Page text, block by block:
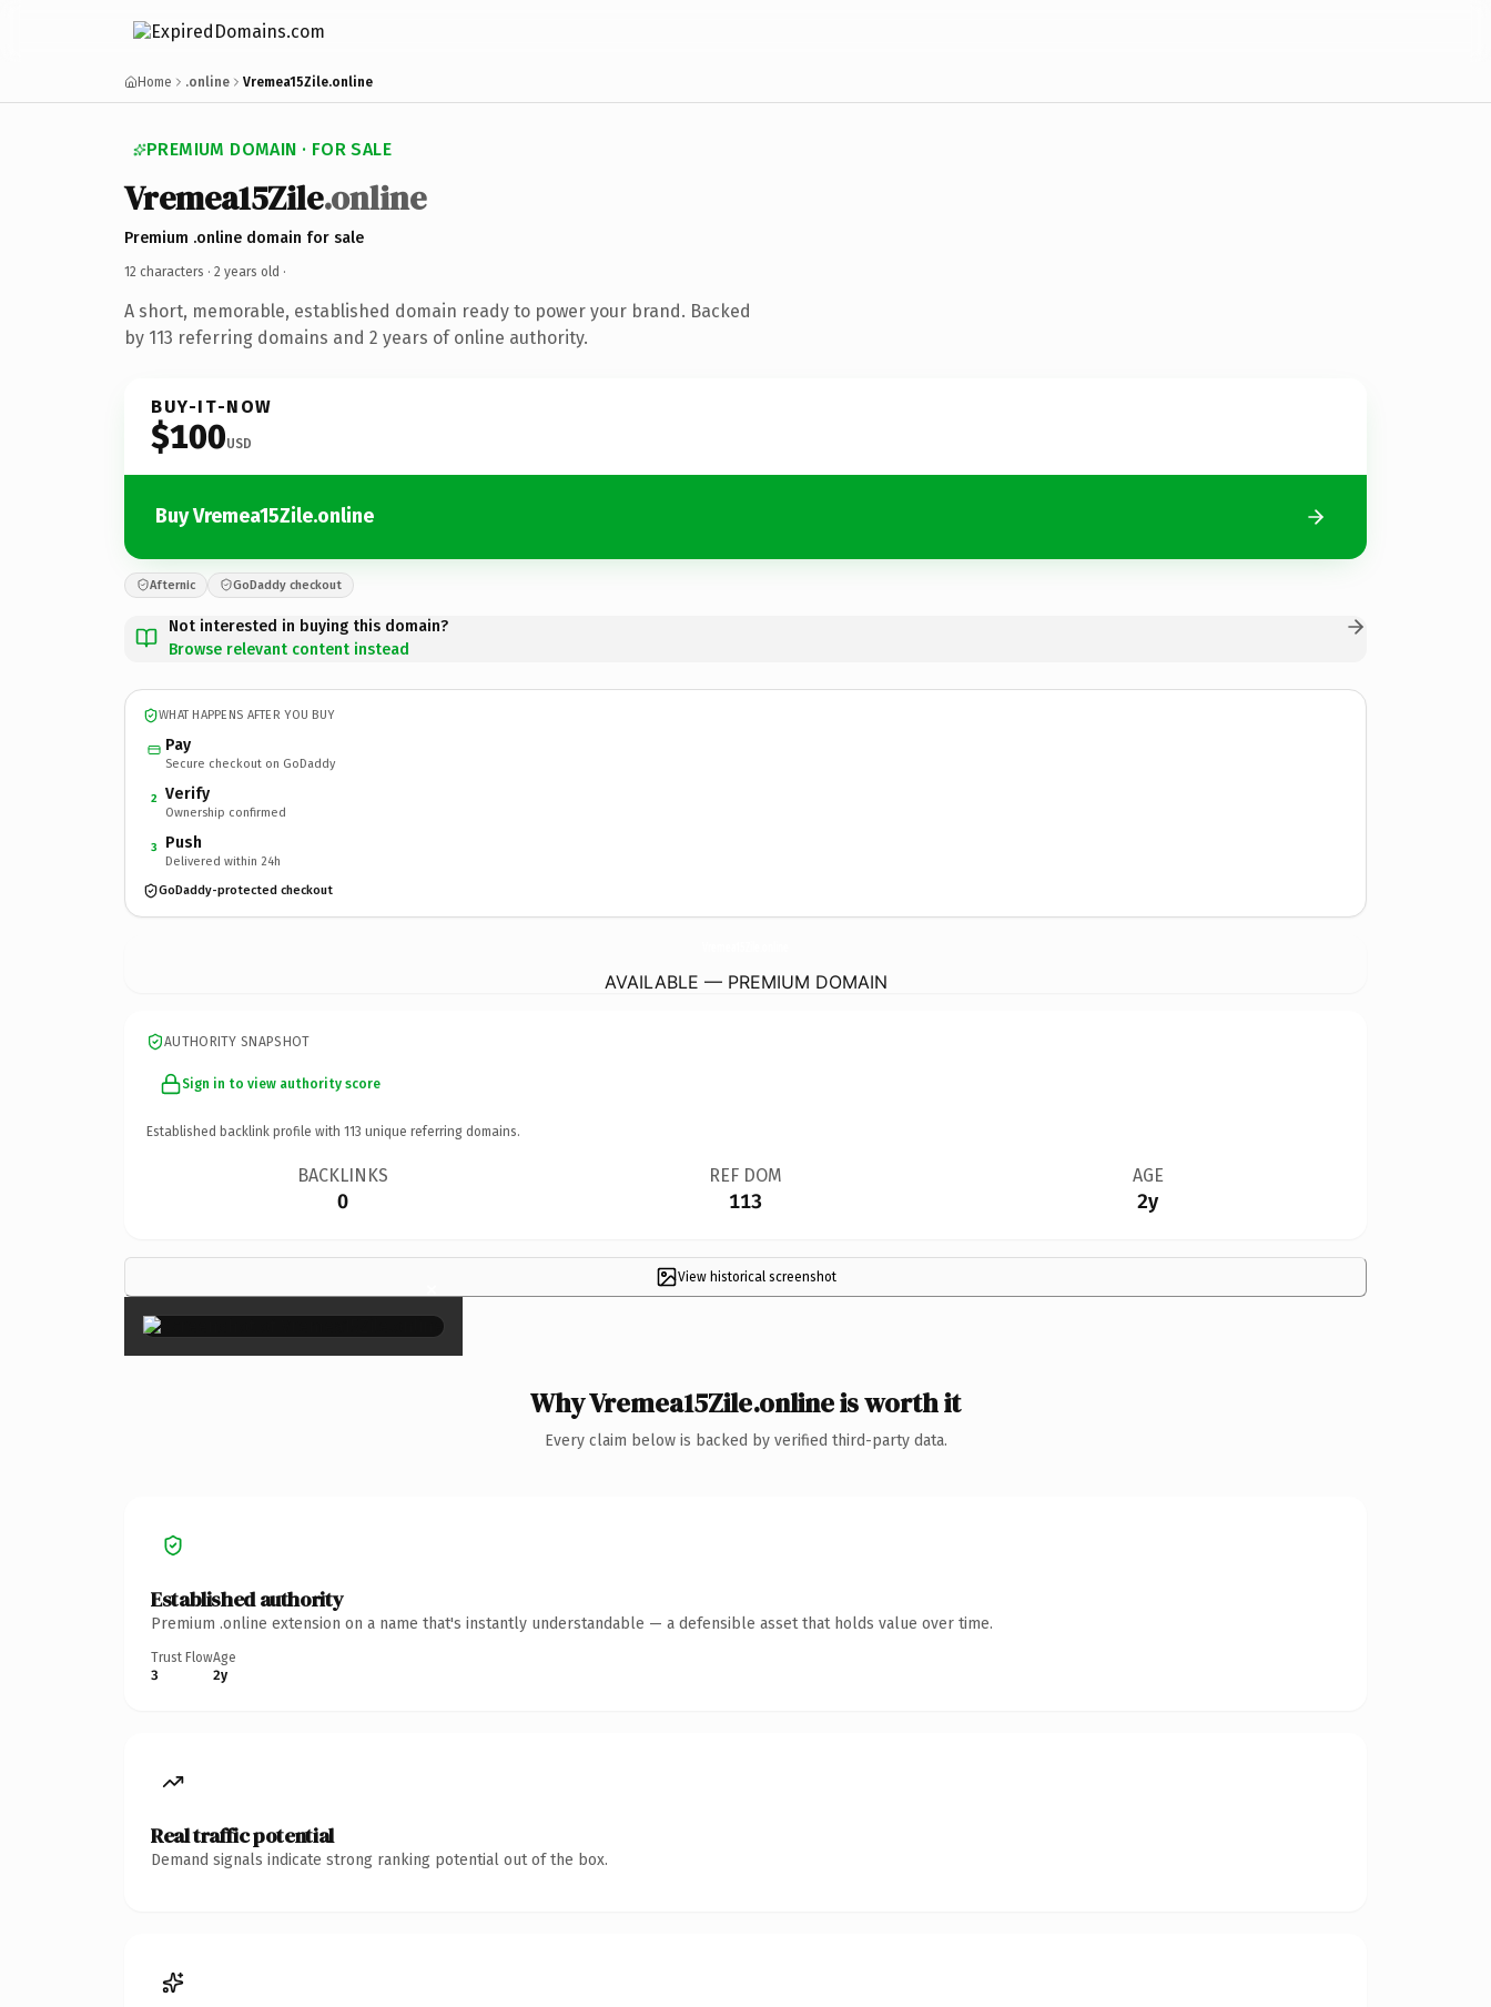
Home .online Vremea15Zile.online
PREMIUM DOMAIN · FOR SALE
Vremea15Zile.online
Premium .online domain for sale
12 characters · 2 years old ·
A short, memorable, established domain ready to power your brand. Backed
by 113 referring domains and 2 years of online authority.
BUY-IT-NOW
$100USD
Buy Vremea15Zile.online
Afternic GoDaddy checkout
Not interested in buying this domain?
Browse relevant content instead
WHAT HAPPENS AFTER YOU BUY
Pay
Secure checkout on GoDaddy
2 Verify
Ownership confirmed
3 Push
Delivered within 24h
GoDaddy-protected checkout
AVAILABLE — PREMIUM DOMAIN
AUTHORITY SNAPSHOT
Sign in to view authority score
Established backlink profile with 113 unique referring domains.
BACKLINKS
0
REF DOM
113
AGE
2y
View historical screenshot
×
Why Vremea15Zile.online is worth it
Every claim below is backed by verified third-party data.
Established authority
Premium .online extension on a name that's instantly understandable — a defensible asset that holds value over time.
Trust Flow
3
Age
2y
Real traffic potential
Demand signals indicate strong ranking potential out of the box.